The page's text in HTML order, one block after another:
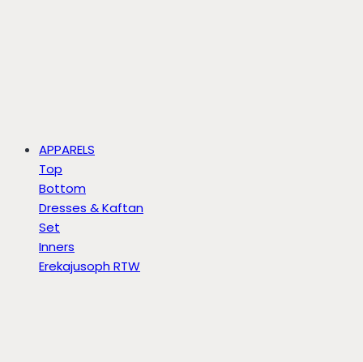
APPARELS
Top
Bottom
Dresses & Kaftan
Set
Inners
Erekajusoph RTW